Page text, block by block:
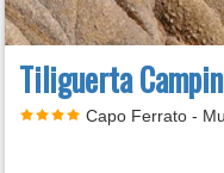
Tiliguerta
Capo Ferrato -